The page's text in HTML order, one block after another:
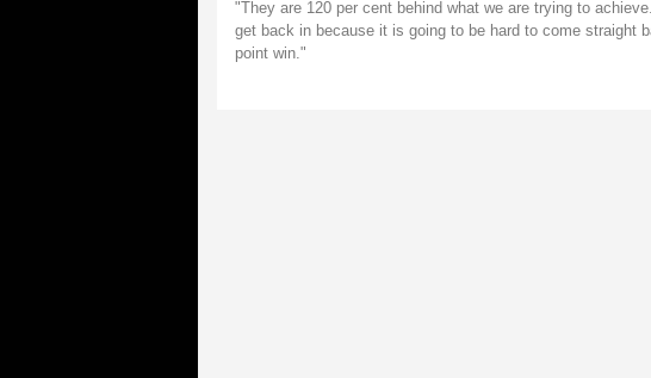
"They are 120 per cent behind what we are trying to
get back in because it is going to be hard to come straight
point win."